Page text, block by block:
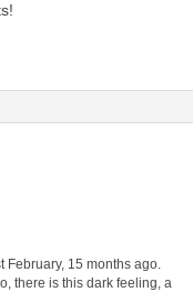
February, 15 months ago.
there is this dark feeling, a